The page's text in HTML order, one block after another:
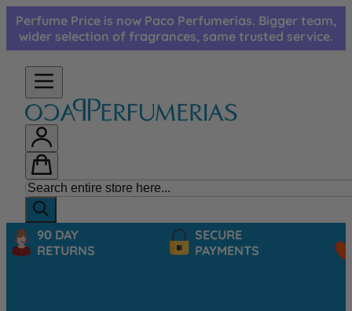
Skip to Content
Perfume Price is now Paco Perfumerias. Bigger team,
wider selection of fragrances, same trusted service.
90 DAY
RETURNS
SECURE
PAYMENTS